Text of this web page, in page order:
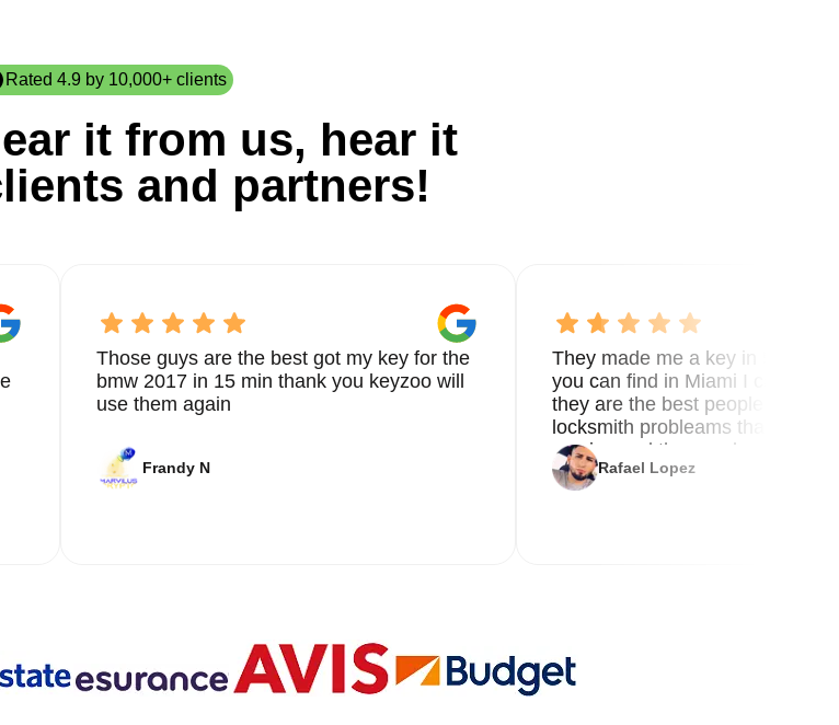
Rated 4.9 by 10,000+ clients
it from us, hear it
and partners!
Those guys are the best got my key for the
bmw 2017 in 15 min thank you keyzoo will
use them again
Frandy N
They made me a key in 5 min
you can find in Miami I called 8
they are the best people you
locksmith probleams thank you
service and the new key
Rafael Lopez